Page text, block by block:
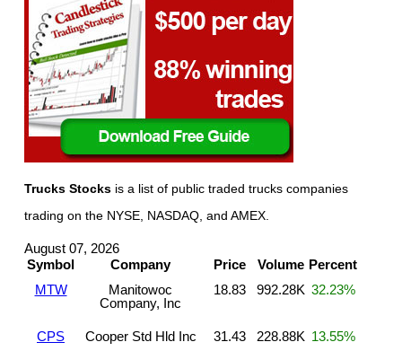
Trucks Stocks is a list of public traded trucks companies
trading on the NYSE, NASDAQ, and AMEX.
August 07, 2026
Symbol
Company Price Volume Percent
MTW
Manitowoc
Company, Inc
18.83 992.28K 32.23%
CPS Cooper Std Hld Inc 31.43 228.88K 13.55%